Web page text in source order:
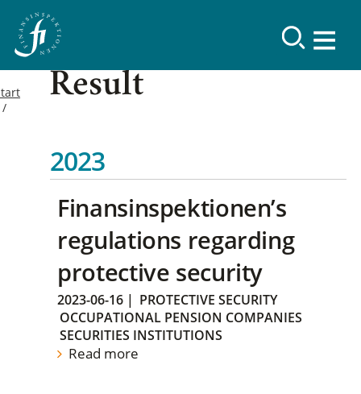
Result
2023
Finansinspektionen’s
regulations regarding
protective security
2023-06-16 | PROTECTIVE SECURITY
OCCUPATIONAL PENSION COMPANIES
SECURITIES INSTITUTIONS
Read more